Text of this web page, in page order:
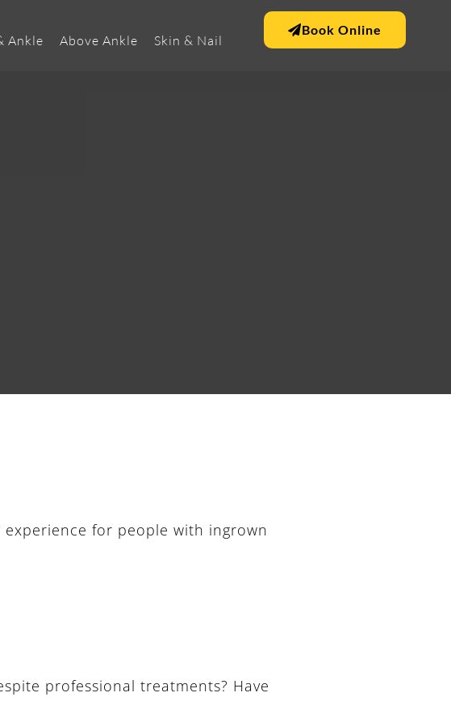
Ankle Above Ankle Skin & Nail
Book Online
experience for people with ingrown
professional treatments? Have